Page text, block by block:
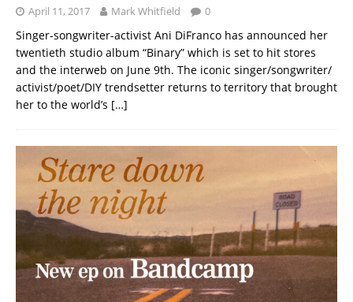
April 11, 2017 Mark Whitfield 0
Singer-songwriter-activist Ani DiFranco has announced her
twentieth studio album “Binary” which is set to hit stores
and the interweb on June 9th. The iconic singer/songwriter/
activist/poet/DIY trendsetter returns to territory that brought
her to the world’s […]